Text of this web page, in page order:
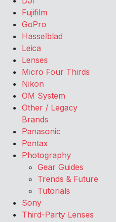
Fujifilm
GoPro
Hasselblad
Leica
Lenses
Micro Four Thirds
Nikon
OM System
Other / Legacy
Brands
Panasonic
Pentax
Photography
Gear Guides
Trends & Future
Tutorials
Sony
Third-Party Lenses